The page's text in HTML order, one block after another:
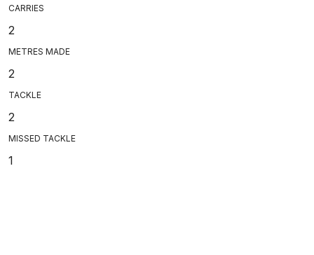
CARRIES
2
METRES MADE
2
TACKLE
2
MISSED TACKLE
1